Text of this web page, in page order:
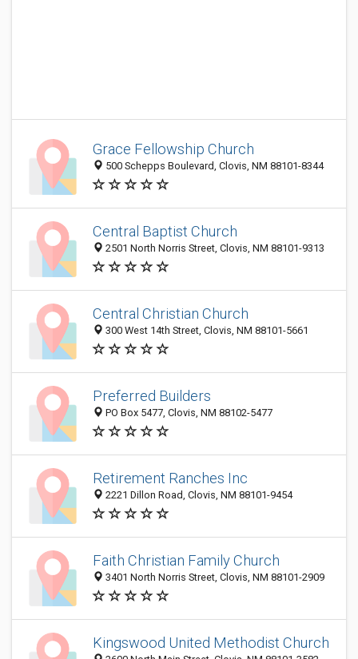
Grace Fellowship Church
500 Schepps Boulevard, Clovis, NM 88101-8344
Central Baptist Church
2501 North Norris Street, Clovis, NM 88101-9313
Central Christian Church
300 West 14th Street, Clovis, NM 88101-5661
Preferred Builders
PO Box 5477, Clovis, NM 88102-5477
Retirement Ranches Inc
2221 Dillon Road, Clovis, NM 88101-9454
Faith Christian Family Church
3401 North Norris Street, Clovis, NM 88101-2909
Kingswood United Methodist Church